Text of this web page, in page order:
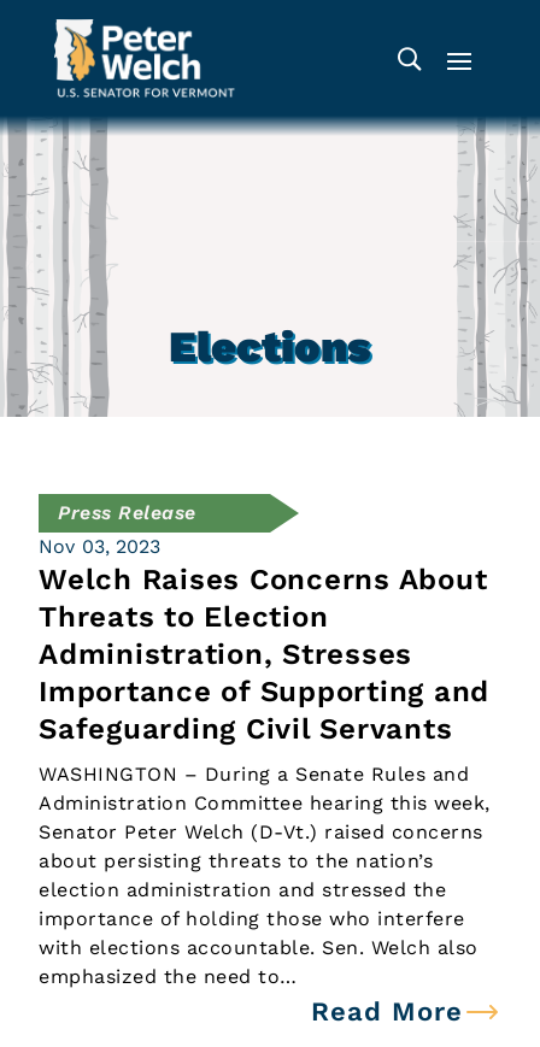
Elections
Press Release
Nov 03, 2023
Welch Raises Concerns About
Threats to Election
Administration, Stresses
Importance of Supporting and
Safeguarding Civil Servants
WASHINGTON – During a Senate Rules and
Administration Committee hearing this week,
Senator Peter Welch (D-Vt.) raised concerns
about persisting threats to the nation’s
election administration and stressed the
importance of holding those who interfere
with elections accountable. Sen. Welch also
emphasized the need to…
Read More